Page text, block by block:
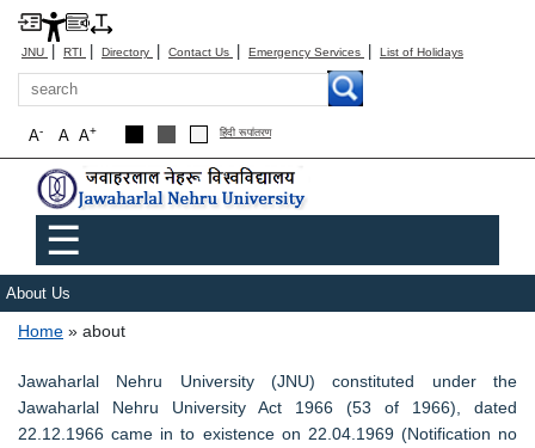
JNU | RTI | Directory | Contact Us | Emergency Services | List of Holidays
Search
A+
A
A- हिंदी रूपांतरण
Main menu
☰
About Us
Breadcrumb
Home about
Jawaharlal Nehru University (JNU) constituted under the
Jawaharlal Nehru University Act 1966 (53 of 1966), dated
22.12.1966 came in to existence on 22.04.1969 (Notification no